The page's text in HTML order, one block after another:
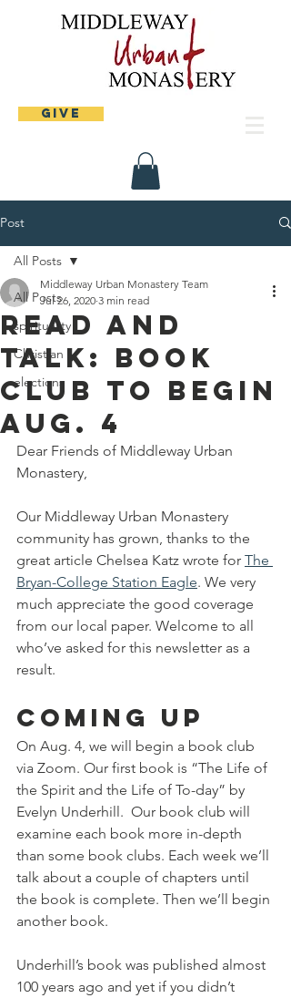
Give
Post
All Posts
spirituality
Christian
elections
All Posts
Read and
Talk: Book
Club to begin
Aug. 4
Middleway Urban Monastery Team
Jul 26, 2020 3 min read
Dear Friends of Middleway Urban
Monastery,
Our Middleway Urban Monastery
community has grown, thanks to the
great article Chelsea Katz wrote for The
Bryan-College Station Eagle. We very
much appreciate the good coverage
from our local paper. Welcome to all
who’ve asked for this newsletter as a
result.
Coming up
On Aug. 4, we will begin a book club
via Zoom. Our first book is “The Life of
the Spirit and the Life of To-day” by
Evelyn Underhill.  Our book club will
examine each book more in-depth
than some book clubs. Each week we’ll
talk about a couple of chapters until
the book is complete. Then we’ll begin
another book.
Underhill’s book was published almost
100 years ago and yet if you didn’t